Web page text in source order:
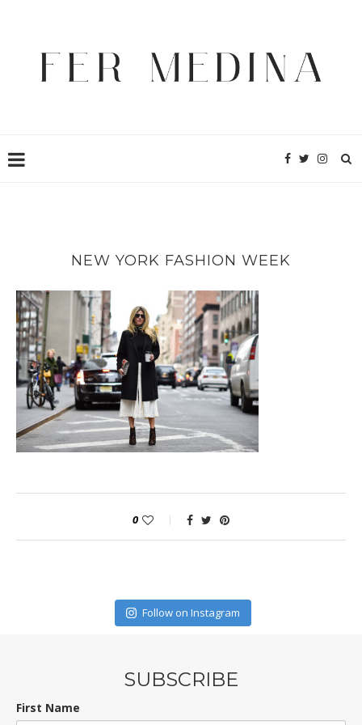
NEW YORK FASHION WEEK
0
Follow on Instagram
SUBSCRIBE
First Name